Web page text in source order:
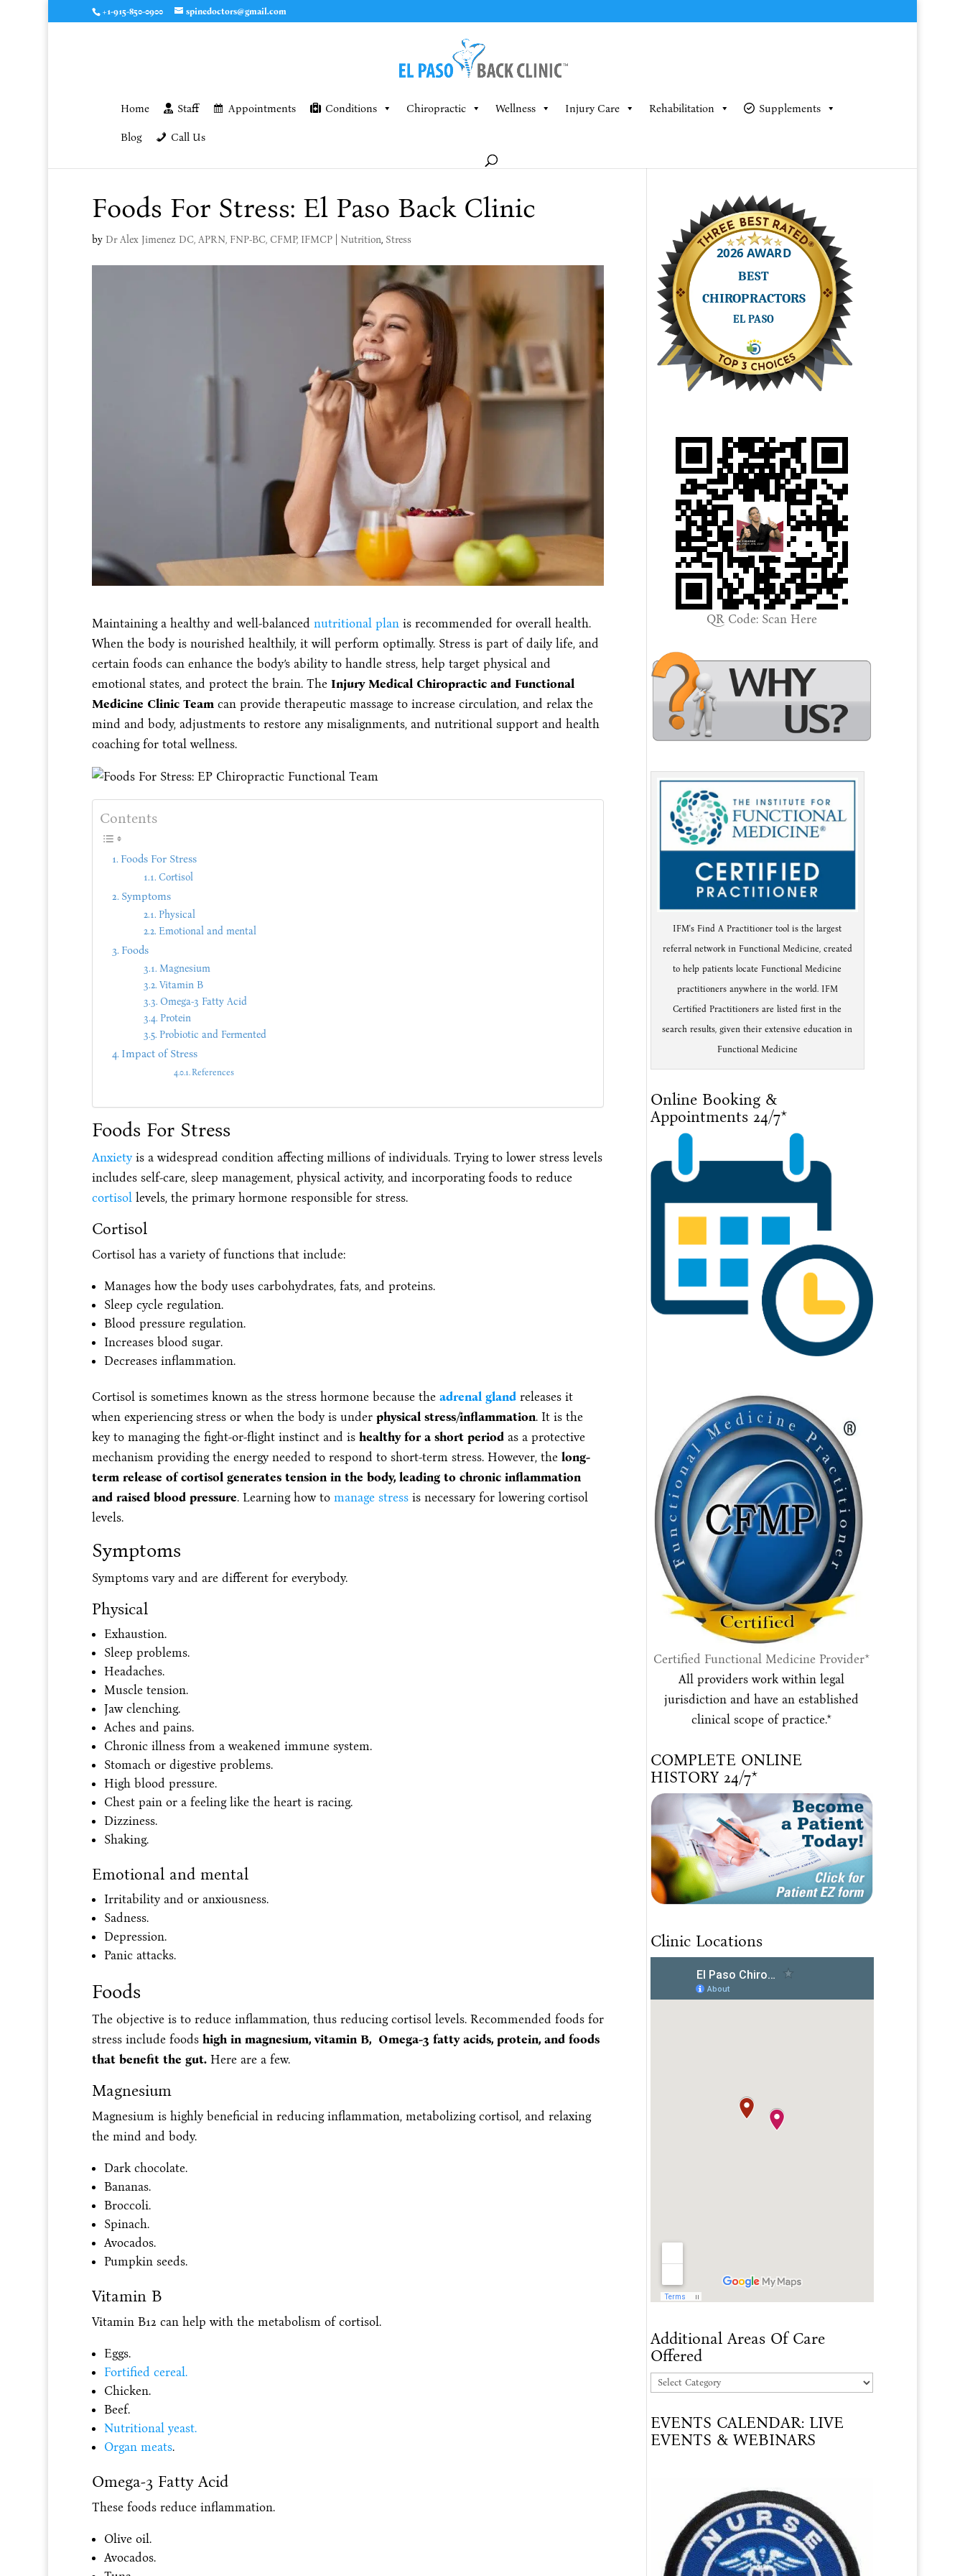
+1-915-850-0900 spinedoctors@gmail.com
Home Staff Appointments Conditions Chiropractic Wellness Injury Care Rehabilitation Supplements
Blog Call Us
Foods For Stress: El Paso Back Clinic
by Dr Alex Jimenez DC, APRN, FNP-BC, CFMP, IFMCP| Nutrition, Stress
Maintaining a healthy and well-balanced nutritional planis recommended for overall health.
When the body is nourished healthily, it will perform optimally. Stress is part of daily life, and
certain foods can enhance the body’s ability to handle stress, help target physical and
emotional states, and protect the brain. The Injury Medical Chiropractic and Functional
Medicine Clinic Teamcan provide therapeutic massage to increase circulation, and relax the
mind and body, adjustments to restore any misalignments, and nutritional support and health
coaching for total wellness.
Contents
Foods For Stress
Cortisol
Symptoms
Physical
Emotional and mental
Foods
Magnesium
Vitamin B
Omega-3 Fatty Acid
Protein
Probiotic and Fermented
Impact of Stress
References
Foods For Stress
Anxietyis a widespread condition affecting millions of individuals. Trying to lower stress levels
includes self-care, sleep management, physical activity, and incorporating foods to reduce
cortisollevels, the primary hormone responsible for stress.
Cortisol
Cortisol has a variety of functions that include:
Manages how the body uses carbohydrates, fats, and proteins.
Sleep cycle regulation.
Blood pressure regulation.
Increases blood sugar.
Decreases inflammation.
Cortisol is sometimes known as the stress hormone because the adrenal glandreleases it
when experiencing stress or when the body is under physical stress/inflammation. It is the
key to managing the fight-or-flight instinct and is healthy for a short periodas a protective
mechanism providing the energy needed to respond to short-term stress. However, the long-
term release of cortisol generates tension in the body, leading to chronic inflammation
and raised blood pressure. Learning how to manage stressis necessary for lowering cortisol
levels.
Symptoms
Symptoms vary and are different for everybody.
Physical
Exhaustion.
Sleep problems.
Headaches.
Muscle tension.
Jaw clenching.
Aches and pains.
Chronic illness from a weakened immune system.
Stomach or digestive problems.
High blood pressure.
Chest pain or a feeling like the heart is racing.
Dizziness.
Shaking.
Emotional and mental
Irritability and or anxiousness.
Sadness.
Depression.
Panic attacks.
Foods
The objective is to reduce inflammation, thus reducing cortisol levels. Recommended foods for
stress include foods high in magnesium, vitamin B, Omega-3 fatty acids, protein, and foods
that benefit the gut. Here are a few.
Magnesium
Magnesium is highly beneficial in reducing inflammation, metabolizing cortisol, and relaxing
the mind and body.
Dark chocolate.
Bananas.
Broccoli.
Spinach.
Avocados.
Pumpkin seeds.
Vitamin B
Vitamin B12 can help with the metabolism of cortisol.
Eggs.
Fortified cereal.
Chicken.
Beef.
Nutritional yeast.
Organ meats.
Omega-3 Fatty Acid
These foods reduce inflammation.
Olive oil.
Avocados.
QR Code: Scan Here
IFM's Find A Practitioner tool is the largest
referral network in Functional Medicine, created
to help patients locate Functional Medicine
practitioners anywhere in the world. IFM
Certified Practitioners are listed first in the
search results, given their extensive education in
Functional Medicine
Online Booking &
Appointments 24/7*
Certified Functional Medicine Provider*
All providers work within legal
jurisdiction and have an established
clinical scope of practice.*
COMPLETE ONLINE
HISTORY 24/7*
Clinic Locations
Additional Areas Of Care
Offered
Additional
Of
Care
EVENTS CALENDAR: LIVE
EVENTS & WEBINARS